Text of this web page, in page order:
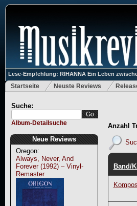
Lese-Empfehlung: RIHANNA Ein Leben
Startseite Neuste Reviews
Suche:
Album-Detailsuche
Neue Reviews
Oregon:
Always, Never, And
Forever (1992) – Vinyl-
Remaster
Anzahl
Band/